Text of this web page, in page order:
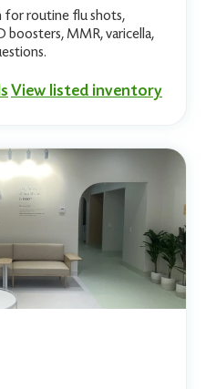
for routine flu shots,
boosters, MMR, varicella,
View listed inventory